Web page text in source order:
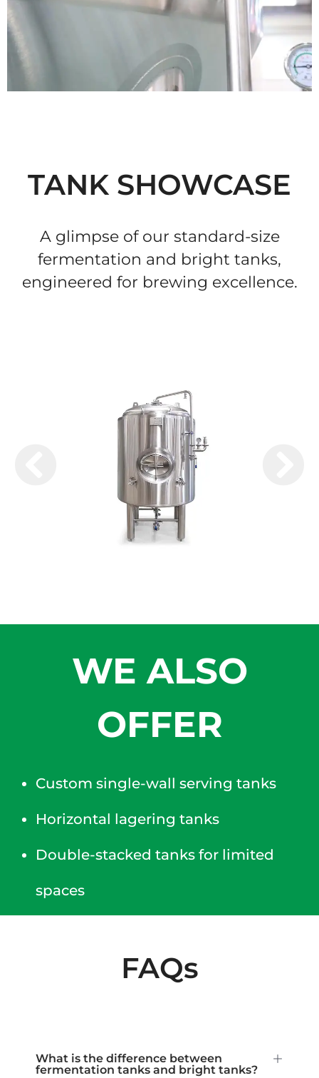
TANK SHOWCASE
A glimpse of our standard-size
fermentation and bright tanks,
engineered for brewing excellence.
WE ALSO
OFFER
Custom single-wall serving tanks
Horizontal lagering tanks
Double-stacked tanks for limited
spaces
FAQs
What is the difference between
fermentation tanks and bright tanks?